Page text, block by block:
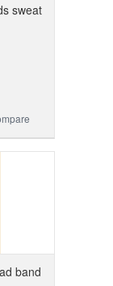
sweat
band